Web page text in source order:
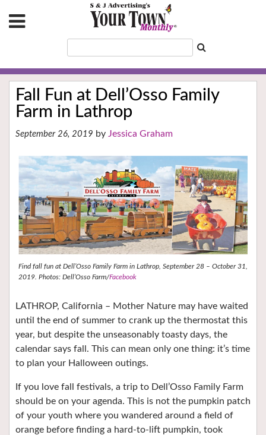
Fall Fun at Dell’Osso Family
Farm in Lathrop
September 26, 2019 Jessica Graham
Find fall fun at Dell’Osso Family Farm in Lathrop, September 28 – October 31,
2019. Photos: Dell’Osso Farm/Facebook
LATHROP, California – Mother Nature may have waited
until the end of summer to crank up the thermostat this
year, but despite the unseasonably toasty days, the
calendar says fall. This can mean only one thing: it’s time
to plan your Halloween outings.
If you love fall festivals, a trip to Dell’Osso Family Farm
should be on your agenda. This is not the pumpkin patch
of your youth where you wandered around a field of
orange before finding a hard-to-lift pumpkin, took